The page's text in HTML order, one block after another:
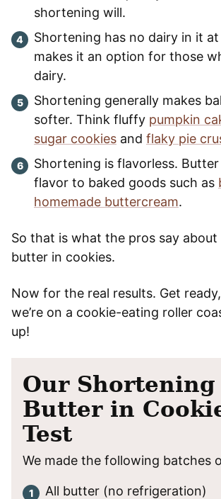
shortening will.
Shortening has no dairy in it
makes it an option for those
dairy.
Shortening generally makes
softer. Think fluffy pumpkin
sugar cookies and flaky pie
Shortening is flavorless.
flavor to baked goods such as
homemade buttercream.
So that is what the pros say
butter in cookies.
Now for the real results. Get
we’re on a cookie-eating roller
up!
Our Shortening
Butter in
Test
We made the following batches
All butter (no refrigeration)